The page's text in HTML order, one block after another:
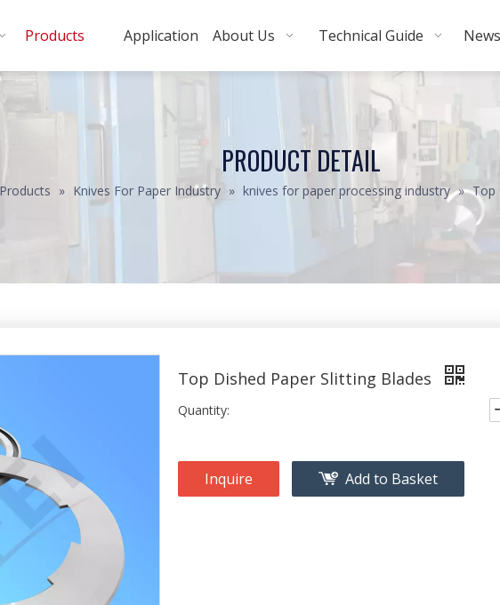
Products Application About Us Technical Guide News
PRODUCT DETAIL
Products » Knives For Paper Industry » knives for paper processing industry » Top
Top Dished Paper Slitting Blades
Quantity:
Inquire Add to Basket